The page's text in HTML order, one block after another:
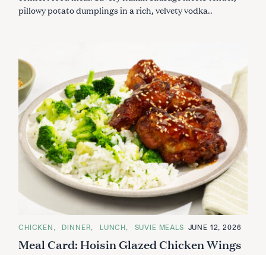
pillowy potato dumplings in a rich, velvety vodka..
C
T
E
CHICKEN DINNER LUNCH SUVIE MEALS JUNE 12, 2026
Meal Card: Hoisin Glazed Chicken Wings